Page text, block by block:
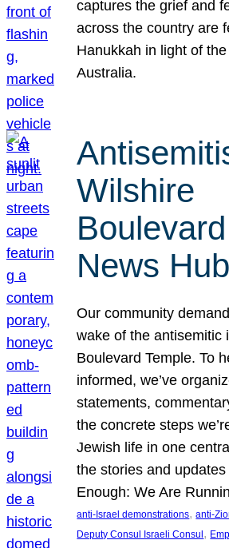
captures the grief and
across the country are
Hanukkah in light of
Australia.
Wilshire
News Hub
Our community
wake of the antisemitic
Boulevard Temple. To
informed, we’ve
statements,
the concrete steps
Jewish life in one
the stories and
Enough: We Are
anti-Israel demonstrations, anti-
Deputy Consul Israeli Consul ,